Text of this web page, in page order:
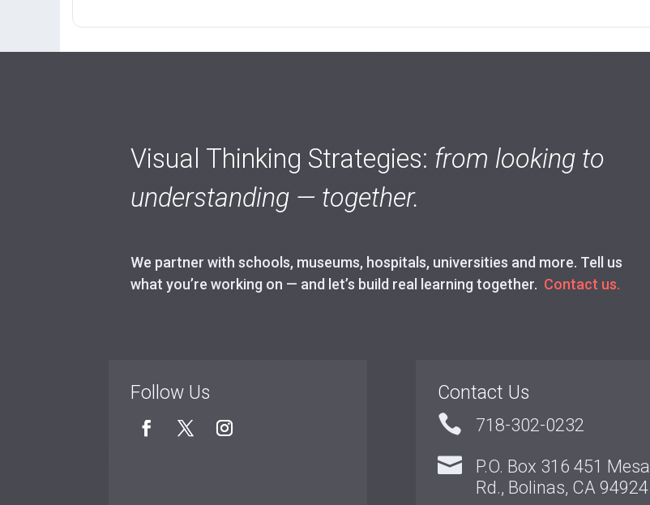
Visual Thinking Strategies: from looking to
understanding — together.
We partner with schools, museums, hospitals, universities and more. Tell us
what you’re working on — and let’s build real learning together. Contact us.
Follow Us Contact Us
 718-302-0232

P.O. Box 316 451 Mesa
Rd., Bolinas, CA 94924